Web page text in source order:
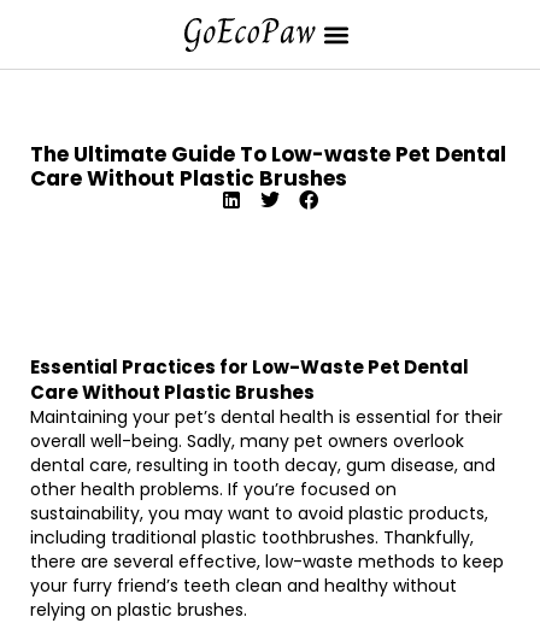
The Ultimate Guide To Low-waste Pet Dental
Care Without Plastic Brushes
Essential Practices for Low-Waste Pet Dental
Care Without Plastic Brushes
Maintaining your pet’s dental health is essential for their
overall well-being. Sadly, many pet owners overlook
dental care, resulting in tooth decay, gum disease, and
other health problems. If you’re focused on
sustainability, you may want to avoid plastic products,
including traditional plastic toothbrushes. Thankfully,
there are several effective, low-waste methods to keep
your furry friend’s teeth clean and healthy without
relying on plastic brushes.